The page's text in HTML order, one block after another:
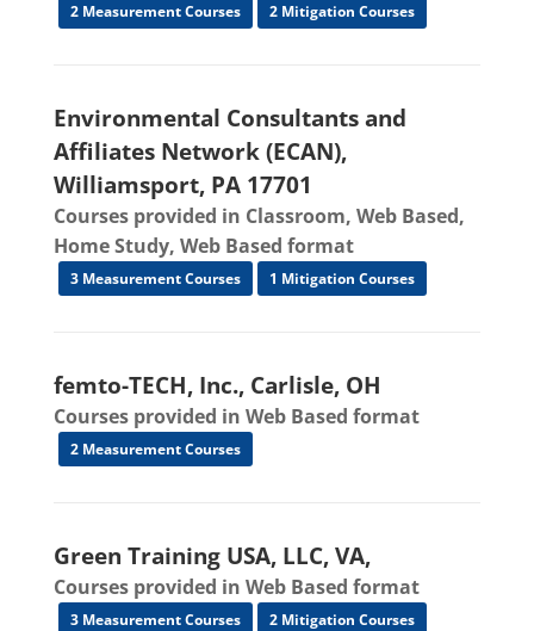
2 Measurement Courses 2 Mitigation Courses
Environmental Consultants and
Affiliates Network (ECAN),
Williamsport, PA 17701
Courses provided in Classroom, Web Based,
Home Study, Web Based format
3 Measurement Courses 1 Mitigation Courses
femto-TECH, Inc., Carlisle, OH
Courses provided in Web Based format
2 Measurement Courses
Green Training USA, LLC, VA,
Courses provided in Web Based format
3 Measurement Courses 2 Mitigation Courses